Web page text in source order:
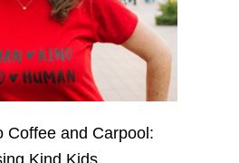
Coffee and Carpool:
Kind Kids.